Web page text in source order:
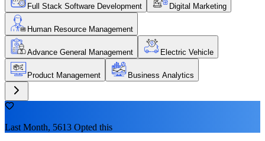
Full Stack Software Development Digital Marketing
Human Resource Management
Advance General Management Electric Vehicle
Product Management Business Analytics
Last Month, 5613 Opted this